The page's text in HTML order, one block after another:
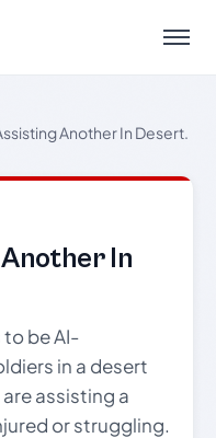
Menu
Another In Desert.
In
to be AI-
in a desert
assisting a
or struggling.